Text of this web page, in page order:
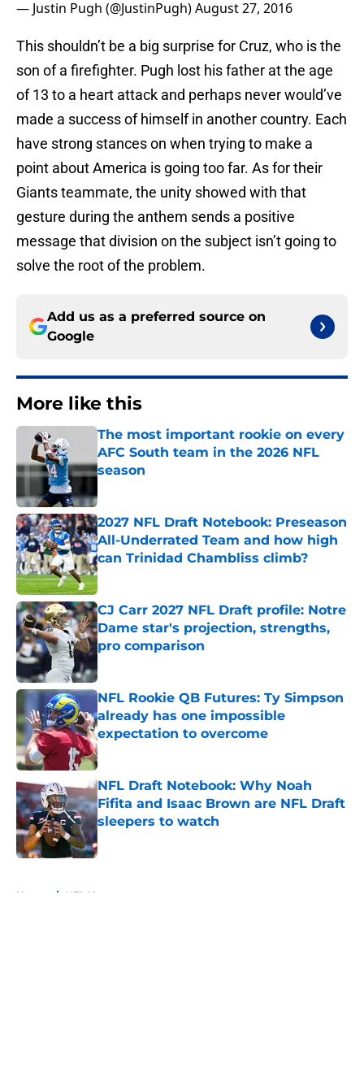
— Justin Pugh (@JustinPugh)August 27, 2016
This shouldn’t be a big surprise for Cruz, who is the
son of a firefighter. Pugh lost his father at the age
of 13 to a heart attack and perhaps never would’ve
made a success of himself in another country. Each
have strong stances on when trying to make a
point about America is going too far. As for their
Giants teammate, the unity showed with that
gesture during the anthem sends a positive
message that division on the subject isn’t going to
solve the root of the problem.
Add us as a preferred source on
Google
More like this
The most important rookie on every
AFC South team in the 2026 NFL
season
2027 NFL Draft Notebook: Preseason
All-Underrated Team and how high
can Trinidad Chambliss climb?
Published by on Invalid Date
CJ Carr 2027 NFL Draft profile: Notre
Dame star's projection, strengths,
pro comparison
NFL Rookie QB Futures: Ty Simpson
already has one impossible
expectation to overcome
Published by on Invalid Date
NFL Draft Notebook: Why Noah
Fifita and Isaac Brown are NFL Draft
sleepers to watch
Published by on Invalid Date
Home / NFL News